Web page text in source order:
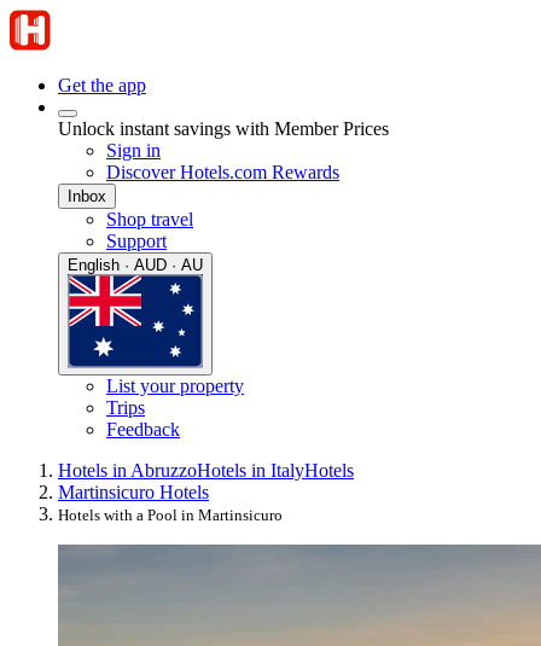
Get the app
Unlock instant savings with Member Prices
Sign in
Discover Hotels.com Rewards
Inbox
Shop travel
Support
English · AUD · AU
List your property
Trips
Feedback
Hotels in AbruzzoHotels in ItalyHotels
Martinsicuro Hotels
Hotels with a Pool in Martinsicuro